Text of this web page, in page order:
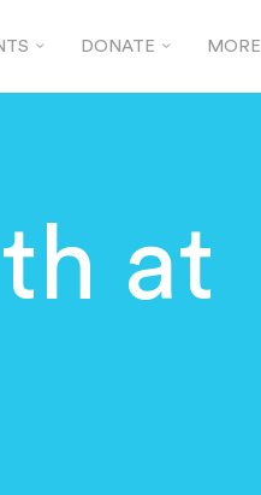
DONATE MORE
at